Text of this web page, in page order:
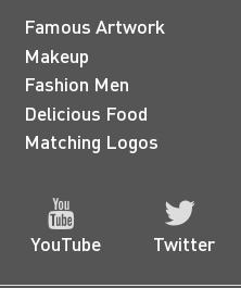
Famous Artwork
Makeup
Fashion Men
Delicious Food
Matching Logos
YouTube Twitter